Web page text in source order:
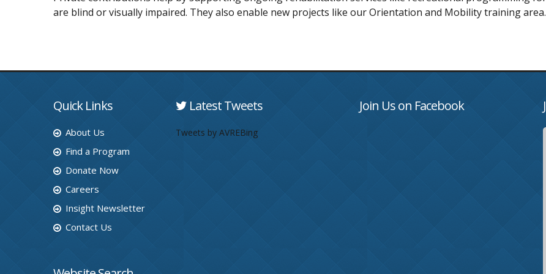
are blind or visually impaired. They also enable new projects like our Orientation and Mobility training area.
Quick Links
About Us
Find a Program
Donate Now
Careers
Insight Newsletter
Contact Us
Latest Tweets
Tweets by AVREBing
Join Us on Facebook